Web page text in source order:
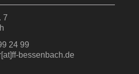
7
24 99
bessenbach.de